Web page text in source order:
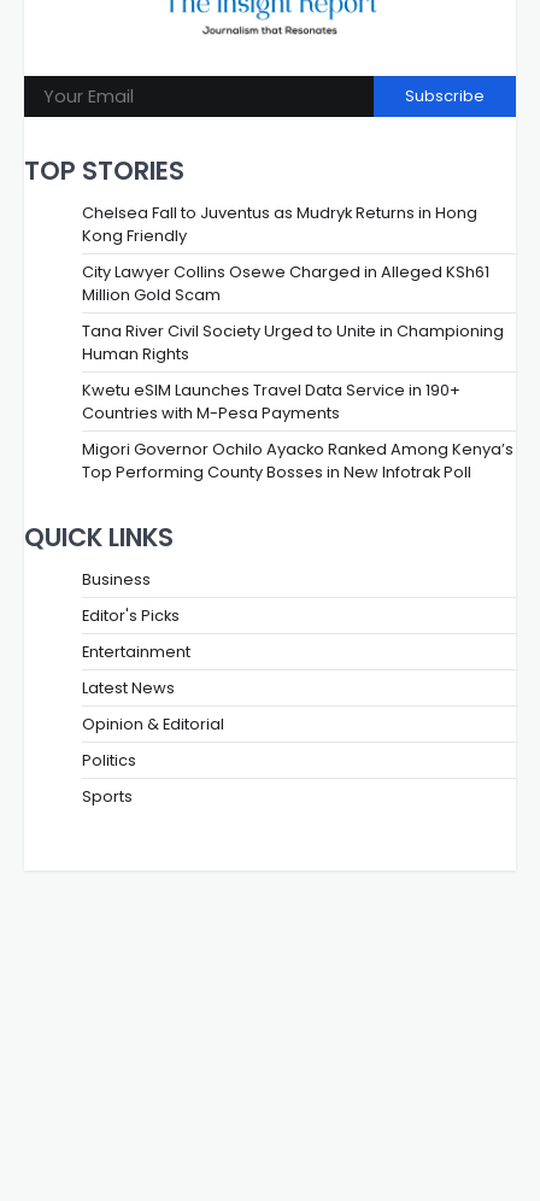
Subscribe
TOP STORIES
Chelsea Fall to Juventus as Mudryk Returns in Hong
Kong Friendly
City Lawyer Collins Osewe Charged in Alleged KSh61
Million Gold Scam
Tana River Civil Society Urged to Unite in Championing
Human Rights
Kwetu eSIM Launches Travel Data Service in 190+
Countries with M-Pesa Payments
Migori Governor Ochilo Ayacko Ranked Among Kenya’s
Top Performing County Bosses in New Infotrak Poll
QUICK LINKS
Business
Editor's Picks
Entertainment
Latest News
Opinion & Editorial
Politics
Sports